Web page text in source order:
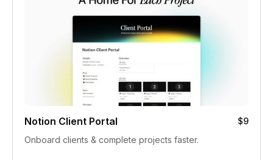
Notion Client Portal
$9
Onboard clients & complete projects faster.